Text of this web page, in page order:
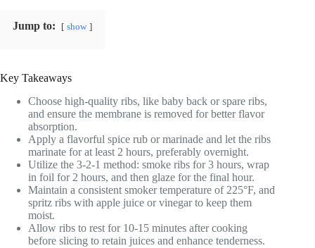
Jump to: show
Key Takeaways
Choose high-quality ribs, like baby back or spare ribs,
and ensure the membrane is removed for better flavor
absorption.
Apply a flavorful spice rub or marinade and let the ribs
marinate for at least 2 hours, preferably overnight.
Utilize the 3-2-1 method: smoke ribs for 3 hours, wrap
in foil for 2 hours, and then glaze for the final hour.
Maintain a consistent smoker temperature of 225°F, and
spritz ribs with apple juice or vinegar to keep them
moist.
Allow ribs to rest for 10-15 minutes after cooking
before slicing to retain juices and enhance tenderness.